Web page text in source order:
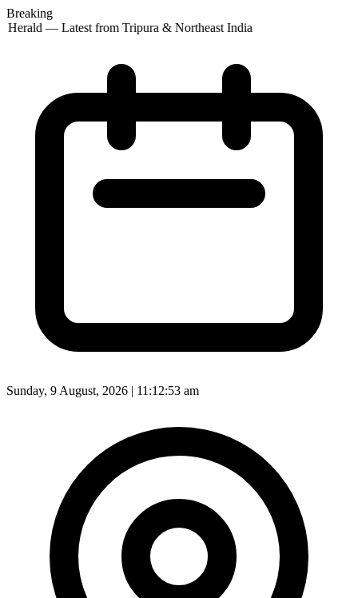
Breaking
Herald — Latest from Tripura & Northeast India
Sunday, 9 August, 2026 | 11:12:55 am